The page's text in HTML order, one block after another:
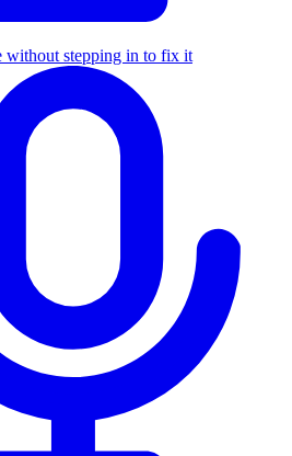
without stepping in to fix it